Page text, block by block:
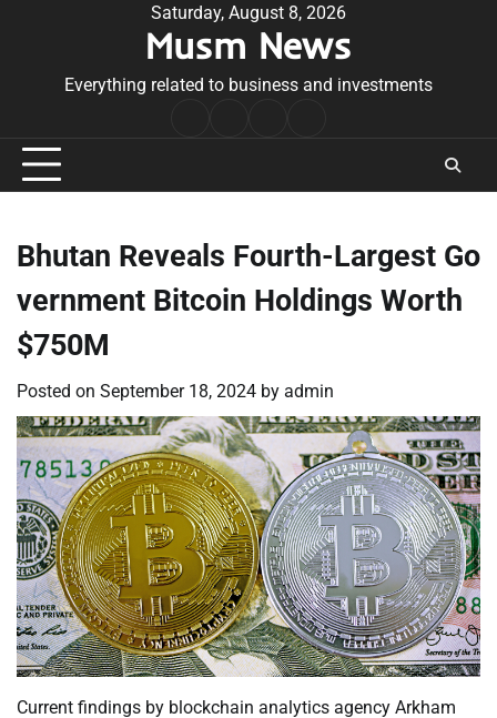
Saturday, August 8, 2026
Musm News
Everything related to business and investments
Conditions
Bhutan Reveals Fourth-Largest Go
vernment Bitcoin Holdings Worth
$750M
Posted on September 18, 2024 by admin
Current findings by blockchain analytics agency Arkham